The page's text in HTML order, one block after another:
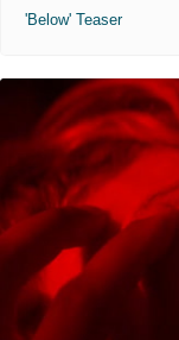
'Below' Teaser